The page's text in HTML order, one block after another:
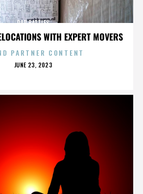
WITH EXPERT MOVERS
RAP BATTLES
PARTNER CONTENT
POSTED
JUNE 23, 2023